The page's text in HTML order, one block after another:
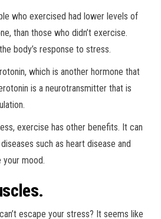
who exercised had lower levels of
than those who didn’t exercise.
body’s response to stress.
which is another hormone that
is a neurotransmitter that is
exercise has other benefits. It can
such as heart disease and
your mood.
escape your stress? It seems like